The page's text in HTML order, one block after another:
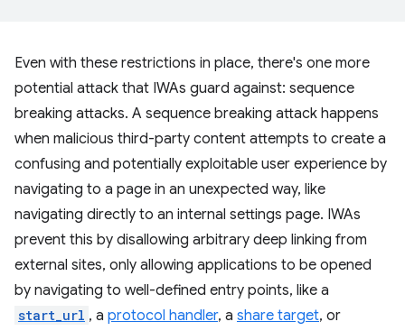
Even with these restrictions in place, there's one more
potential attack that IWAs guard against: sequence
breaking attacks. A sequence breaking attack happens
when malicious third-party content attempts to create a
confusing and potentially exploitable user experience by
navigating to a page in an unexpected way, like
navigating directly to an internal settings page. IWAs
prevent this by disallowing arbitrary deep linking from
external sites, only allowing applications to be opened
by navigating to well-defined entry points, like a
start_url , a protocol handler, a share target, or